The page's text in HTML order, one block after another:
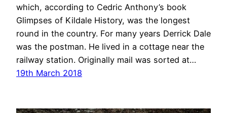
which, according to Cedric Anthony’s book
Glimpses of Kildale History, was the longest
round in the country. For many years Derrick Dale
was the postman. He lived in a cottage near the
railway station. Originally mail was sorted at…
19th March 2018